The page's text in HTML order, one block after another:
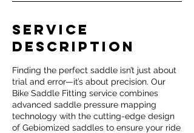
Service
Description
Finding the perfect saddle isn’t just about
trial and error—it’s about precision. Our
Bike Saddle Fitting service combines
advanced saddle pressure mapping
technology with the cutting-edge design
of Gebiomized saddles to ensure your ride